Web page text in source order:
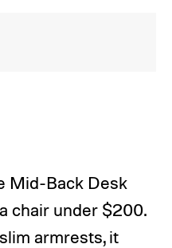
Mid-Back Desk
chair under $200.
armrests, it